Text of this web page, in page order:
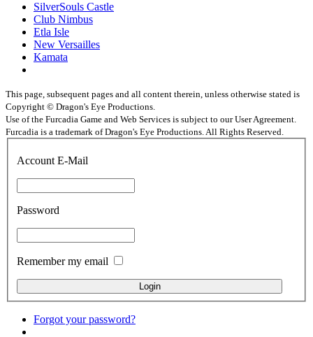
SilverSouls Castle
Club Nimbus
Etla Isle
New Versailles
Kamata
This page, subsequent pages and all content therein, unless otherwise stated is
Copyright © Dragon's Eye Productions.
Use of the Furcadia Game and Web Services is subject to our User Agreement.
Furcadia is a trademark of Dragon's Eye Productions. All Rights Reserved.
Account E-Mail
Password
Remember my email
Forgot your password?